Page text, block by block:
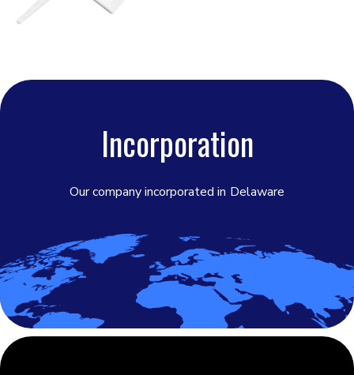
Incorporation
Our company incorporated in Delaware